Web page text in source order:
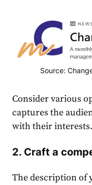
Source:
Consider various
captures the
with their interests.
2. Craft a
The description of